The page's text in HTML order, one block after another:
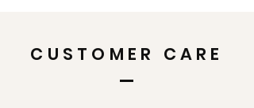
CUSTOMER CARE